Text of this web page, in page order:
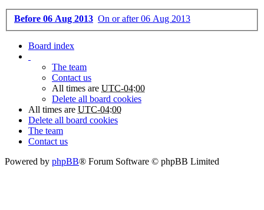
Before 06 Aug 2013 On or after 06 Aug 2013
Board index
The team
Contact us
All times are UTC-04:00
Delete all board cookies
All times are UTC-04:00
Delete all board cookies
The team
Contact us
Powered by phpBB® Forum Software © phpBB Limited